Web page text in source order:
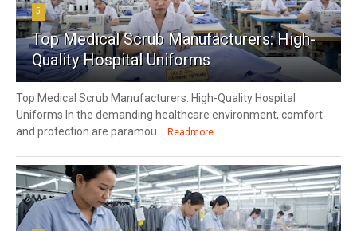
5
Top Medical Scrub Manufacturers: High-
Quality Hospital Uniforms
Top Medical Scrub Manufacturers: High-Quality Hospital
Uniforms In the demanding healthcare environment, comfort
and protection are paramou...
Readmore